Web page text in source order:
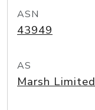
ASN
43949
AS
Marsh Limited